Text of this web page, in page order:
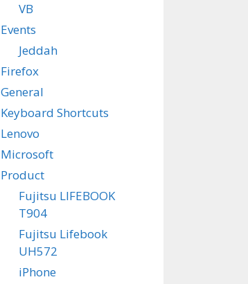
VB
Events
Jeddah
Firefox
General
Keyboard Shortcuts
Lenovo
Microsoft
Product
Fujitsu LIFEBOOK
T904
Fujitsu Lifebook
UH572
iPhone